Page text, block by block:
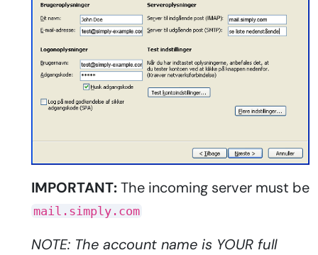
IMPORTANT:The incoming server must be
mail.simply.com
NOTE: The account name is YOUR full